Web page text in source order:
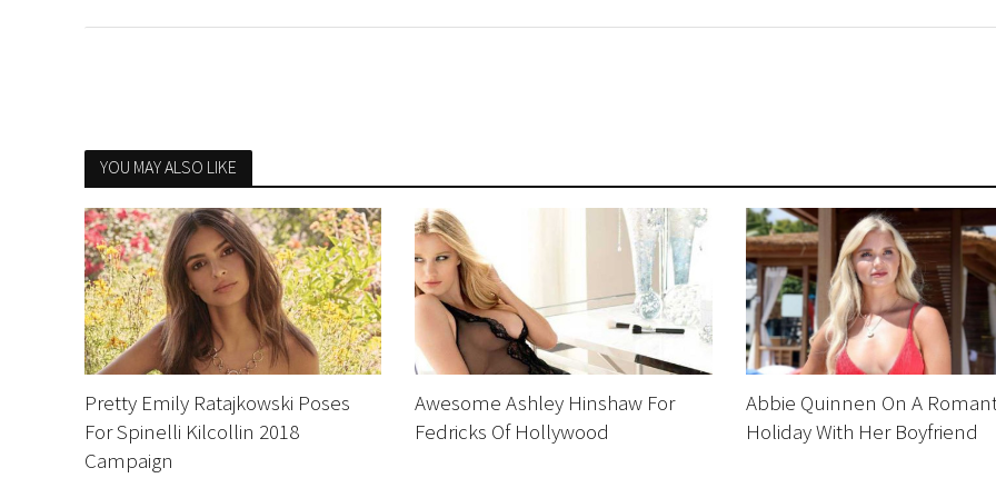
YOU MAY ALSO LIKE
Pretty Emily Ratajkowski Poses
For Spinelli Kilcollin 2018
Campaign
Awesome Ashley Hinshaw For
Fedricks Of Hollywood
Abbie Quinnen On A
Holiday With Her Boyfriend